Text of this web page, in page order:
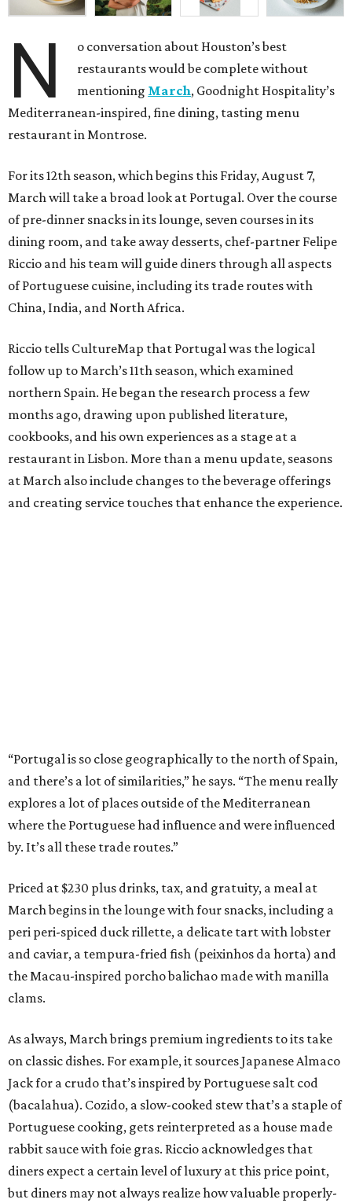
N
o conversation about Houston’s best
restaurants would be complete without
mentioning March, Goodnight Hospitality’s
Mediterranean-inspired, fine dining, tasting menu
restaurant in Montrose.
For its 12th season, which begins this Friday, August 7,
March will take a broad look at Portugal. Over the course
of pre-dinner snacks in its lounge, seven courses in its
dining room, and take away desserts, chef-partner Felipe
Riccio and his team will guide diners through all aspects
of Portuguese cuisine, including its trade routes with
China, India, and North Africa.
Riccio tells CultureMap that Portugal was the logical
follow up to March’s 11th season, which examined
northern Spain. He began the research process a few
months ago, drawing upon published literature,
cookbooks, and his own experiences as a stage at a
restaurant in Lisbon. More than a menu update, seasons
at March also include changes to the beverage offerings
and creating service touches that enhance the experience.
“Portugal is so close geographically to the north of Spain,
and there’s a lot of similarities,” he says. “The menu really
explores a lot of places outside of the Mediterranean
where the Portuguese had influence and were influenced
by. It’s all these trade routes.”
Priced at $230 plus drinks, tax, and gratuity, a meal at
March begins in the lounge with four snacks, including a
peri peri-spiced duck rillette, a delicate tart with lobster
and caviar, a tempura-fried fish (peixinhos da horta) and
the Macau-inspired porcho balichao made with manilla
clams.
As always, March brings premium ingredients to its take
on classic dishes. For example, it sources Japanese Almaco
Jack for a crudo that’s inspired by Portuguese salt cod
(bacalahua). Cozido, a slow-cooked stew that’s a staple of
Portuguese cooking, gets reinterpreted as a house made
rabbit sauce with foie gras. Riccio acknowledges that
diners expect a certain level of luxury at this price point,
but diners may not always realize how valuable properly-